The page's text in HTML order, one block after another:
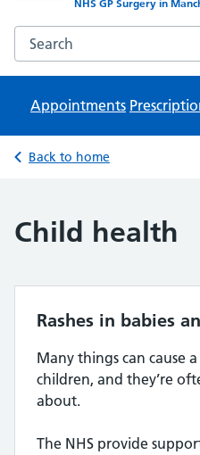
NHS GP Surgery in
Search the New Collegiate
Appointments
Back to home
Child health
Rashes in babies
Many things can cause
children, and they’re
about.
The NHS provide